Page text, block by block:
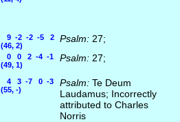
9 -2 -2 -5 2
(46, 2)
Psalm: 27;
0 0 2 -4 -1
(49, 1)
Psalm: 27;
4 3 -7 0 -3
(55, -)
Psalm: Te Deum
Laudamus; Incorrectly
attributed to Charles
Norris